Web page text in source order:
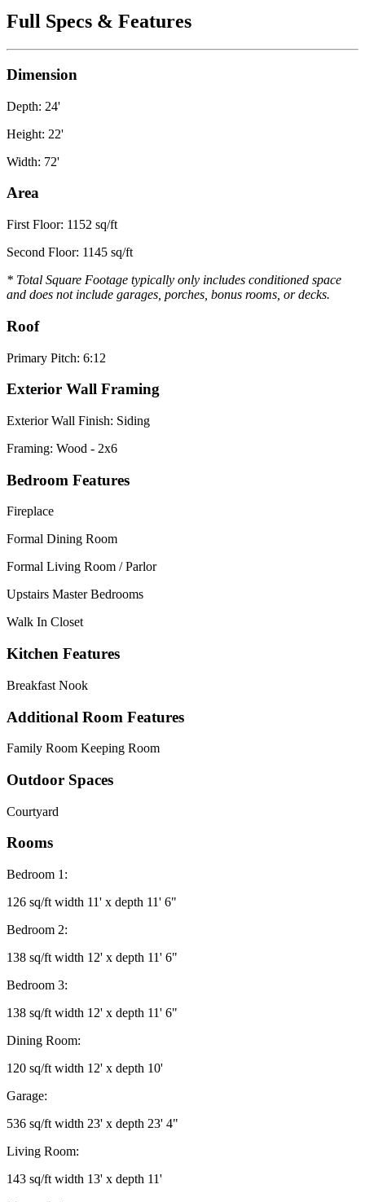
Full Specs & Features
Dimension
Depth: 24'
Height: 22'
Width: 72'
Area
First Floor: 1152 sq/ft
Second Floor: 1145 sq/ft
* Total Square Footage typically only includes conditioned space
and does not include garages, porches, bonus rooms, or decks.
Roof
Primary Pitch: 6:12
Exterior Wall Framing
Exterior Wall Finish: Siding
Framing: Wood - 2x6
Bedroom Features
Fireplace
Formal Dining Room
Formal Living Room / Parlor
Upstairs Master Bedrooms
Walk In Closet
Kitchen Features
Breakfast Nook
Additional Room Features
Family Room Keeping Room
Outdoor Spaces
Courtyard
Rooms
Bedroom 1:
126 sq/ft width 11' x depth 11' 6"
Bedroom 2:
138 sq/ft width 12' x depth 11' 6"
Bedroom 3:
138 sq/ft width 12' x depth 11' 6"
Dining Room:
120 sq/ft width 12' x depth 10'
Garage:
536 sq/ft width 23' x depth 23' 4"
Living Room:
143 sq/ft width 13' x depth 11'